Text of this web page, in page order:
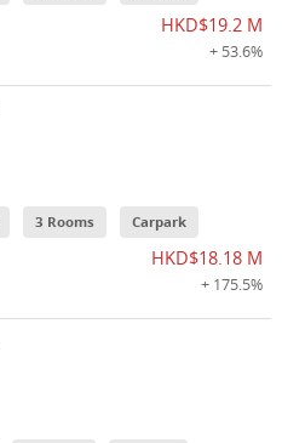
HKD$19.2 M
+ 53.6%
3 Rooms Carpark
HKD$18.18 M
+ 175.5%